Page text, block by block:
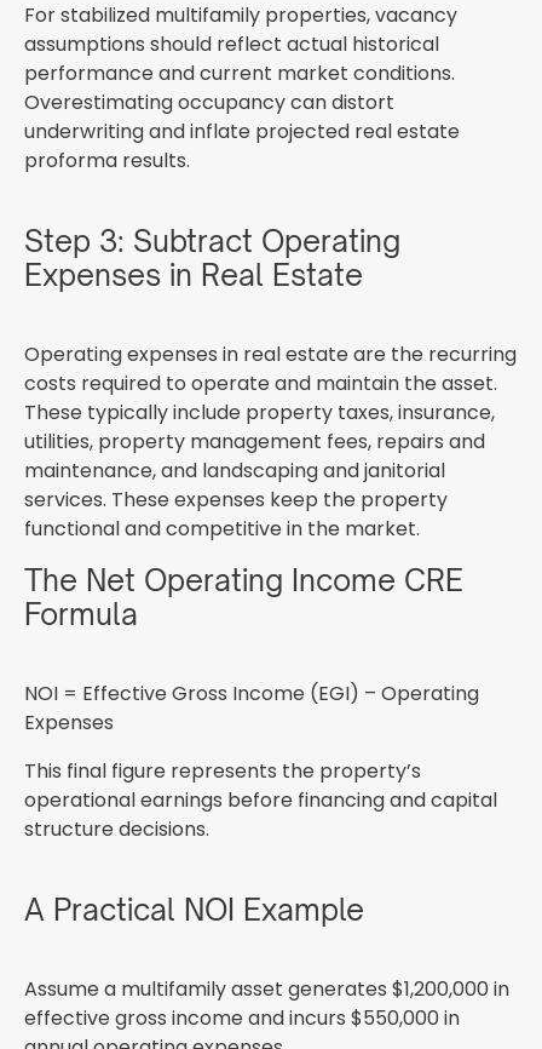
For stabilized multifamily properties, vacancy
assumptions should reflect actual historical
performance and current market conditions.
Overestimating occupancy can distort
underwriting and inflate projected real estate
proforma results.
Step 3: Subtract Operating
Expenses in Real Estate
Operating expenses in real estate are the recurring
costs required to operate and maintain the asset.
These typically include property taxes, insurance,
utilities, property management fees, repairs and
maintenance, and landscaping and janitorial
services. These expenses keep the property
functional and competitive in the market.
The Net Operating Income CRE
Formula
NOI = Effective Gross Income (EGI) – Operating
Expenses
This final figure represents the property’s
operational earnings before financing and capital
structure decisions.
A Practical NOI Example
Assume a multifamily asset generates $1,200,000 in
effective gross income and incurs $550,000 in